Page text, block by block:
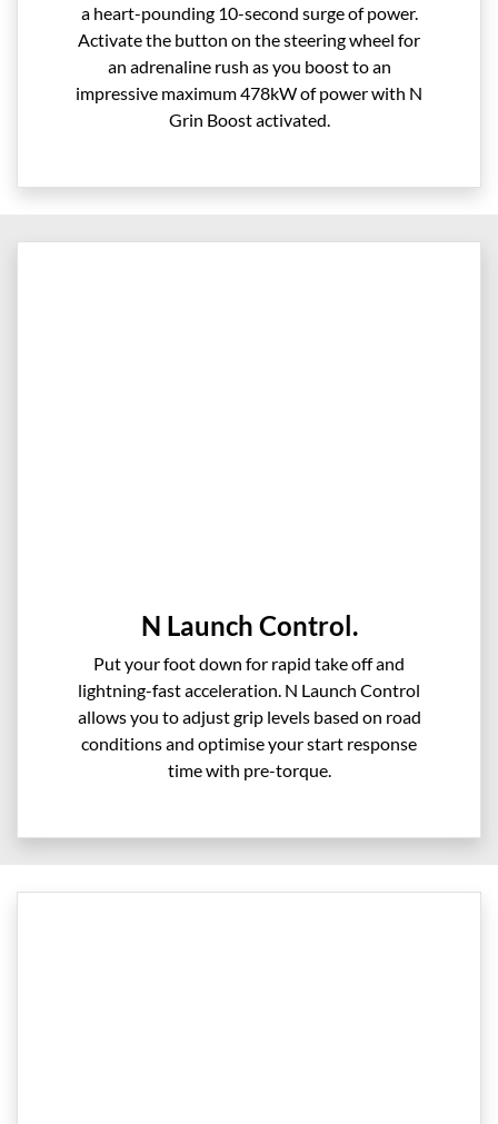
a heart-pounding 10-second surge of power.
Activate the button on the steering wheel for
an adrenaline rush as you boost to an
impressive maximum 478kW of power with N
Grin Boost activated.
N Launch Control.
Put your foot down for rapid take off and
lightning-fast acceleration. N Launch Control
allows you to adjust grip levels based on road
conditions and optimise your start response
time with pre-torque.